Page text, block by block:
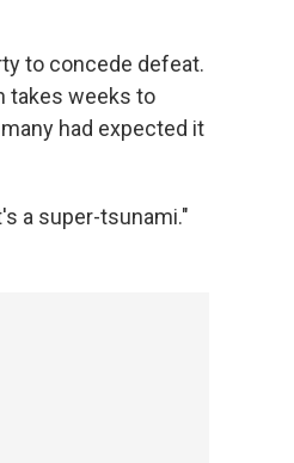
to concede defeat.
takes weeks to
had expected it
a super-tsunami."